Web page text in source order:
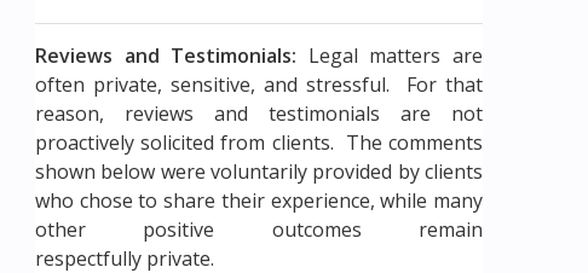
Reviews and Testimonials: Legal matters are
often private, sensitive, and stressful. For that
reason, reviews and testimonials are not
proactively solicited from clients. The comments
shown below were voluntarily provided by clients
who chose to share their experience, while many
other positive outcomes remain
respectfully private.